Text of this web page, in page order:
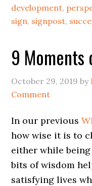
development,
sign, signpost,
9 Moments
October 29, 2019 by
Comment
In our previous
how wise it is to
either while
bits of wisdom
satisfying lives